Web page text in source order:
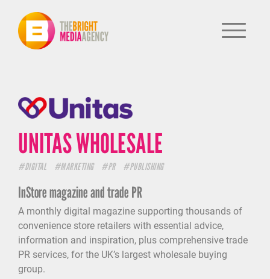
HOME
PUBLISHING
UNITAS WHOLESALE
#DIGITAL #MARKETING #PR #PUBLISHING
InStore magazine and trade PR
A monthly digital magazine supporting thousands of
convenience store retailers with essential advice,
information and inspiration, plus comprehensive trade
PR services, for the UK’s largest wholesale buying
group.